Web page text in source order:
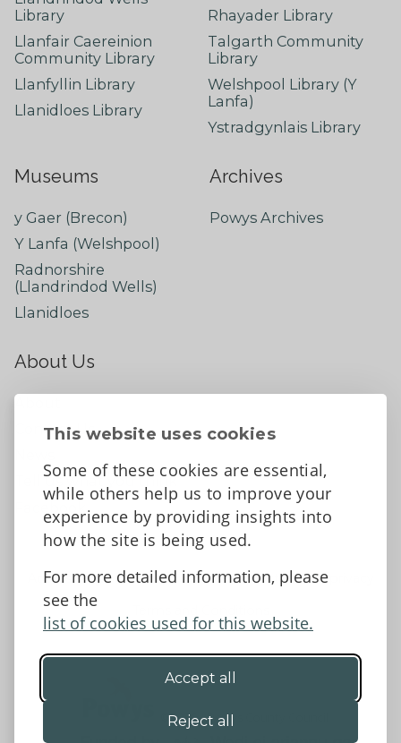
This website uses cookies
Some of these cookies are essential,
while others help us to improve your
experience by providing insights into
how the site is being used.
For more detailed information, please
see the
list of cookies used for this website.
Accept all
Reject all
Library
Llanfair Caereinion
Community Library
Llanfyllin Library
Llanidloes Library
Rhayader Library
Talgarth Community
Library
Welshpool Library (Y
Lanfa)
Ystradgynlais Library
Museums
y Gaer (Brecon)
Y Lanfa (Welshpool)
Radnorshire
(Llandrindod Wells)
Llanidloes
Archives
Powys Archives
About Us
Contact Us
Tell us what you think
Accessibility Statement
Data protection and privacy
©2026 - Powys County Council